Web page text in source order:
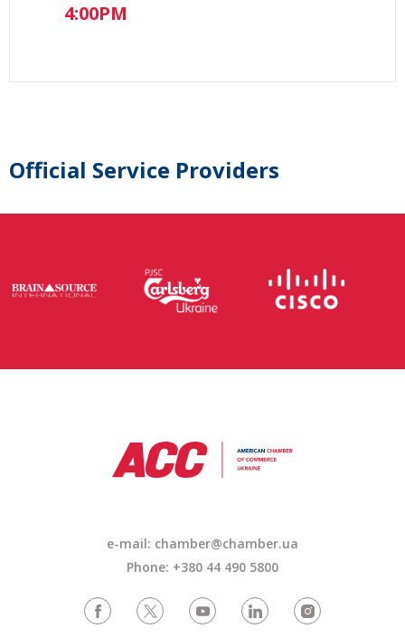
4:00PM
Official Service Providers
e-mail: chamber@chamber.ua
Phone: +380 44 490 5800